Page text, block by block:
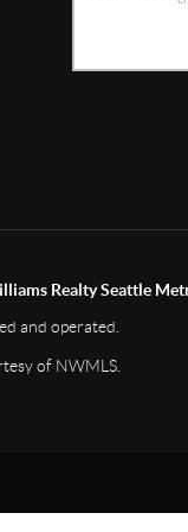
Realty Seattle
and operated.
of NWMLS.